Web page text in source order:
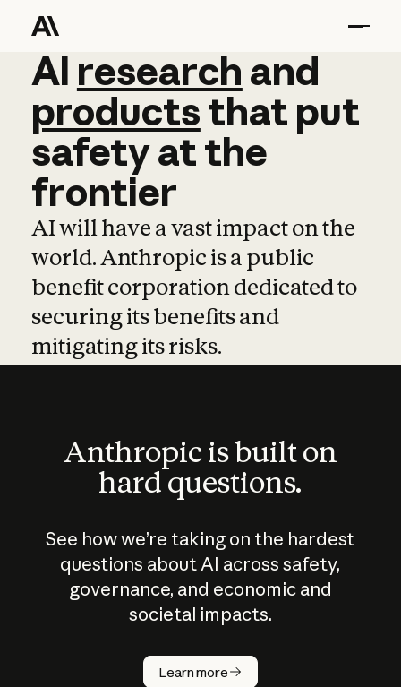
AI research and
AI research and
productsthat put
safetyatthe
frontier
AI will have a vast impact on the
world. Anthropic is a public
benefit corporation dedicated to
securing its benefits and
mitigating its risks.
Anthropic is built on
hard questions.
See how we’re taking on the hardest
questions about AI across safety,
governance, and economic and
societal impacts.
Learn more
How does
AI work?